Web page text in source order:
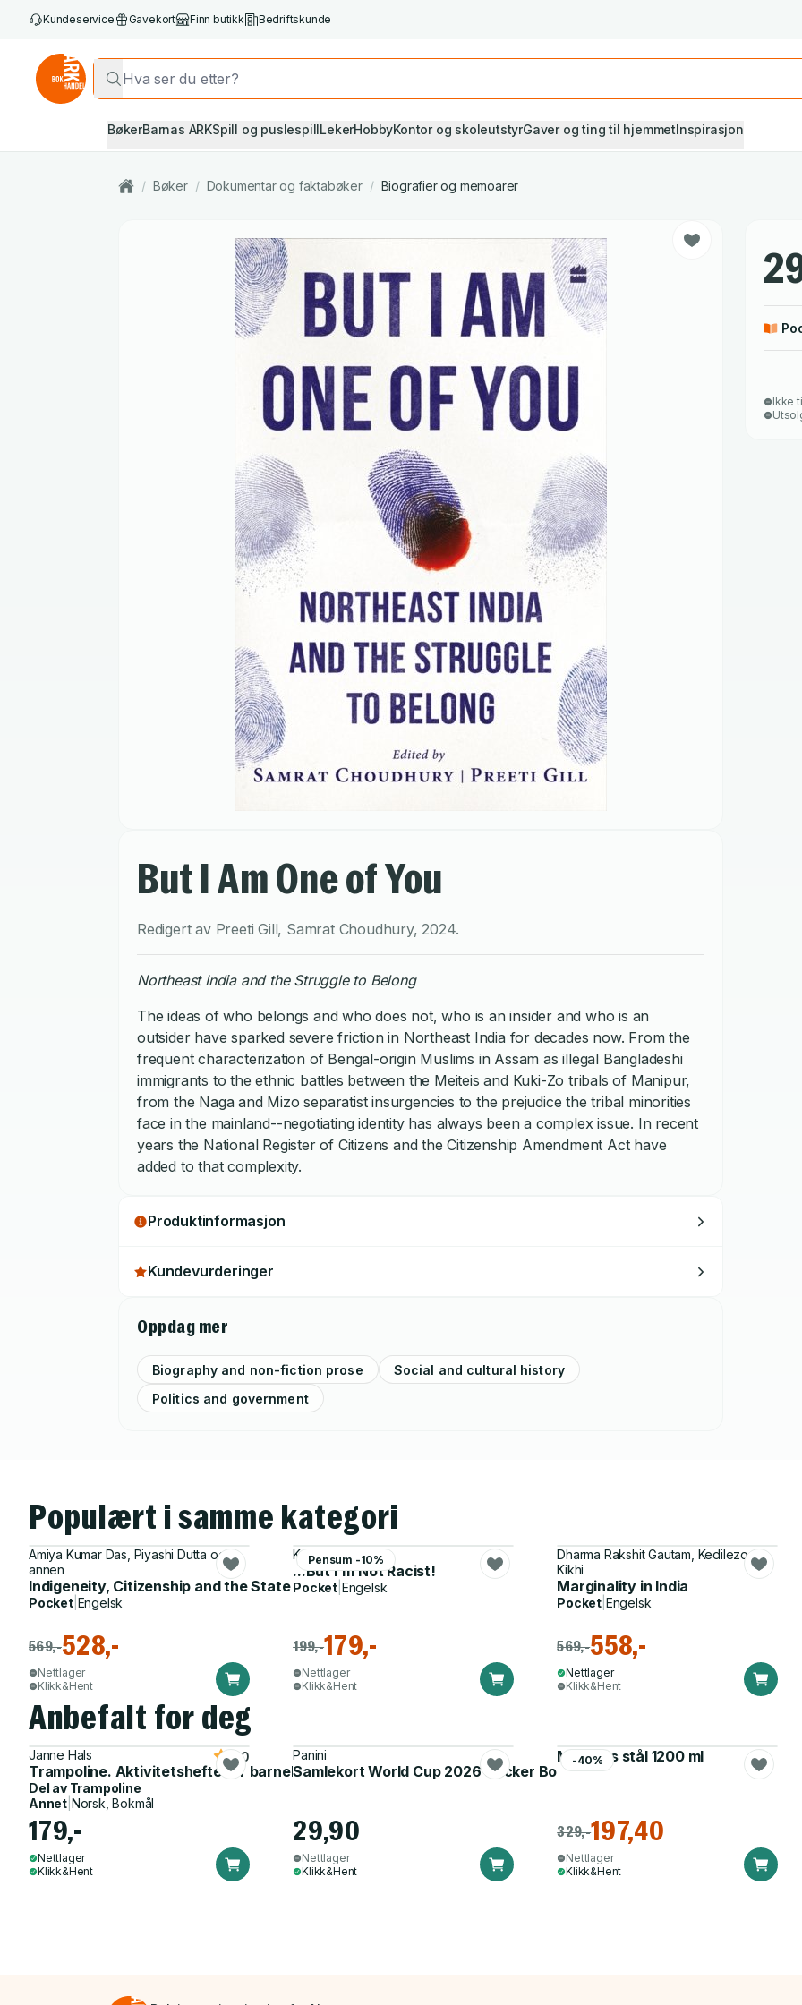
Kundeservice Gavekort Finn butikk Bedriftskunde
BøkerBarnas ARKSpill og puslespillLekerHobbyKontor og skoleutstyrGaver og ting til hjemmetInspirasjon
/ Bøker / Dokumentar og faktabøker / Biografier og memoarer
But I Am One of You
Redigert av Preeti Gill, Samrat Choudhury,2024.
Northeast India and the Struggle to Belong
The ideas of who belongs and who does not, who is an insider and who is an
outsider have sparked severe friction in Northeast India for decades now. From the
frequent characterization of Bengal-origin Muslims in Assam as illegal Bangladeshi
immigrants to the ethnic battles between the Meiteis and Kuki-Zo tribals of Manipur,
from the Naga and Mizo separatist insurgencies to the prejudice the tribal minorities
face in the mainland--negotiating identity has always been a complex issue. In recent
years the National Register of Citizens and the Citizenship Amendment Act have
added to that complexity.
Produktinformasjon
Kundevurderinger
Oppdag mer
Biography and non-fiction prose
Social and cultural history
Politics and government
Ikke
Populært i samme kategori
Amiya Kumar Das, Piyashi Dutta og 1
annen
Indigeneity, Citizenship and the State
Pocket| Engelsk
569,-528,-
Nettlager
Klikk&Hent
Pensum -10%
Kathy Obear
...But I'm Not Racist!
Pocket| Engelsk
199,-179,-
Nettlager
Klikk&Hent
Dharma Rakshit Gautam, Kedilezo
Kikhi
Marginality in India
Pocket Engelsk
569,-558,-
Nettlager
Klikk&Hent
Anbefalt for deg
Janne Hals
Trampoline. Aktivitetshefte for barnehagen
5.0
Del av Trampoline
Annet Norsk, Bokmål
179,-
Nettlager
Klikk&Hent
Panini
Samlekort World Cup 2026 Sticker Booster
29,90
Nettlager
Klikk&Hent
-40%
Matboks stål 1200 ml
329,-197,40
Nettlager
Klikk&Hent